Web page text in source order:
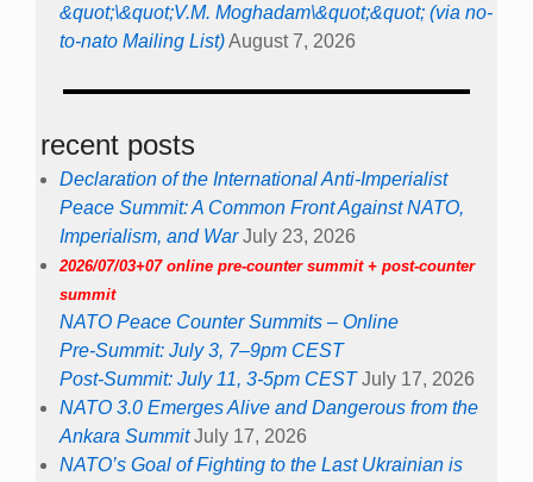
&quot;\&quot;V.M. Moghadam\&quot;&quot; (via no-
to-nato Mailing List)August 7, 2026
recent posts
Declaration of the International Anti-Imperialist
Peace Summit: A Common Front Against NATO,
Imperialism, and War July 23, 2026
2026/07/03+07 online pre-counter summit + post-counter
summit
NATO Peace Counter Summits – Online
Pre-Summit: July 3, 7–9pm CEST
Post-Summit: July 11, 3-5pm CEST July 17, 2026
NATO 3.0 Emerges Alive and Dangerous from the
Ankara Summit July 17, 2026
NATO’s Goal of Fighting to the Last Ukrainian is